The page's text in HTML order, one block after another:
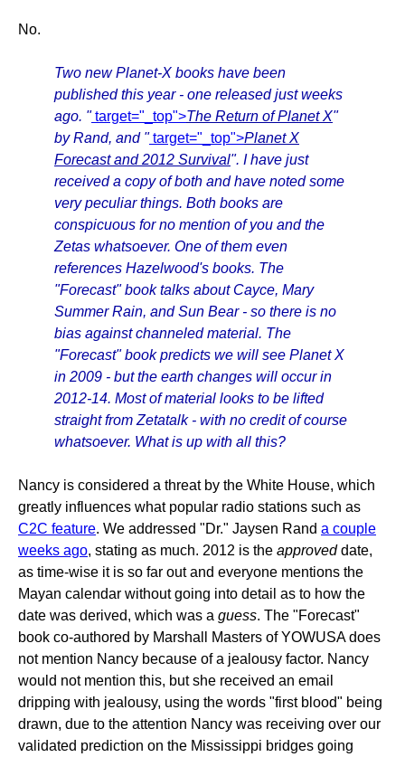
No.
Two new Planet-X books have been
published this year - one released just weeks
ago. "target="_top">The Return of Planet X"
by Rand, and "target="_top">Planet X
Forecast and 2012 Survival". I have just
received a copy of both and have noted some
very peculiar things. Both books are
conspicuous for no mention of you and the
Zetas whatsoever. One of them even
references Hazelwood's books. The
"Forecast" book talks about Cayce, Mary
Summer Rain, and Sun Bear - so there is no
bias against channeled material. The
"Forecast" book predicts we will see Planet X
in 2009 - but the earth changes will occur in
2012-14. Most of material looks to be lifted
straight from Zetatalk - with no credit of course
whatsoever. What is up with all this?
Nancy is considered a threat by the White House, which
greatly influences what popular radio stations such as
C2C feature. We addressed "Dr." Jaysen Rand a couple
weeks ago, stating as much. 2012 is the approveddate,
as time-wise it is so far out and everyone mentions the
Mayan calendar without going into detail as to how the
date was derived, which was a guess. The "Forecast"
book co-authored by Marshall Masters of YOWUSA does
not mention Nancy because of a jealousy factor. Nancy
would not mention this, but she received an email
dripping with jealousy, using the words "first blood" being
drawn, due to the attention Nancy was receiving over our
validated prediction on the Mississippi bridges going